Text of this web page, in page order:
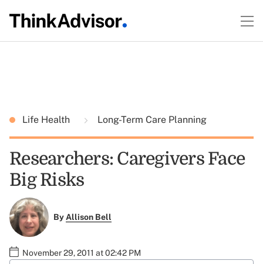
Life Health Long-Term Care Planning
Researchers: Caregivers Face
Big Risks
ByAllison Bell
November 29, 2011 at 02:42 PM